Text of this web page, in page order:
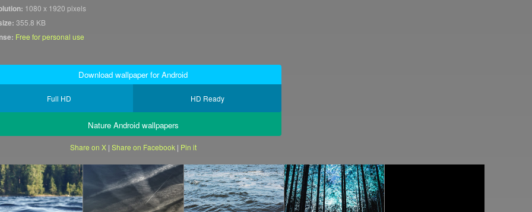
1080 x 1920 pixels
355.8 KB
Free for personal use
Download wallpaper for Android
Full HD HD Ready
Nature Android wallpapers
Share on X| Share on Facebook| Pin it